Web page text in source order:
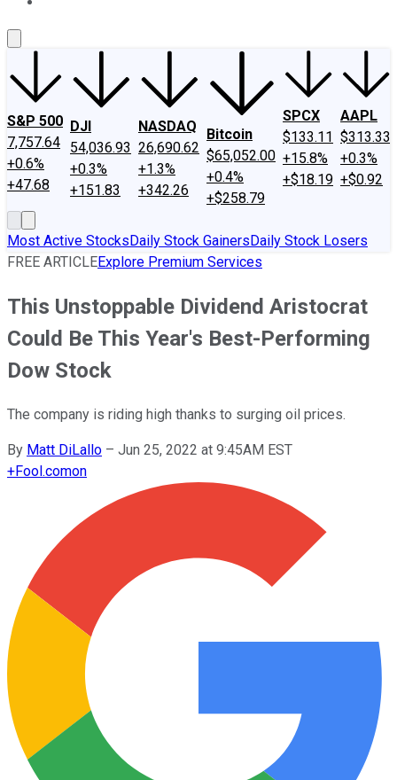
S&P 500
7,757.64
+0.6%
+47.68
DJI
54,036.93
+0.3%
+151.83
NASDAQ
26,690.62
+1.3%
+342.26
Bitcoin
$65,052.00
+0.4%
+$258.79
SPCX
$133.11
+15.8%
+$18.19
AAPL
$313.33
+0.3%
+$0.92
Most Active StocksDaily Stock GainersDaily Stock Losers
FREE ARTICLEExplore Premium Services
This Unstoppable Dividend Aristocrat
Could Be This Year's Best-Performing
Dow Stock
The company is riding high thanks to surging oil prices.
By Matt DiLallo – Jun 25, 2022 at 9:45AM EST
+Fool.comon